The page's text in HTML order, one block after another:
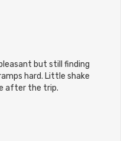
but still finding
hard. Little shake
after the trip.